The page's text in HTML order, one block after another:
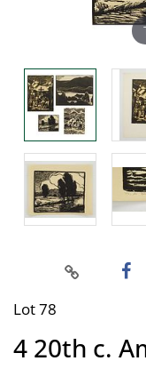
Lot 78
4 20th c.